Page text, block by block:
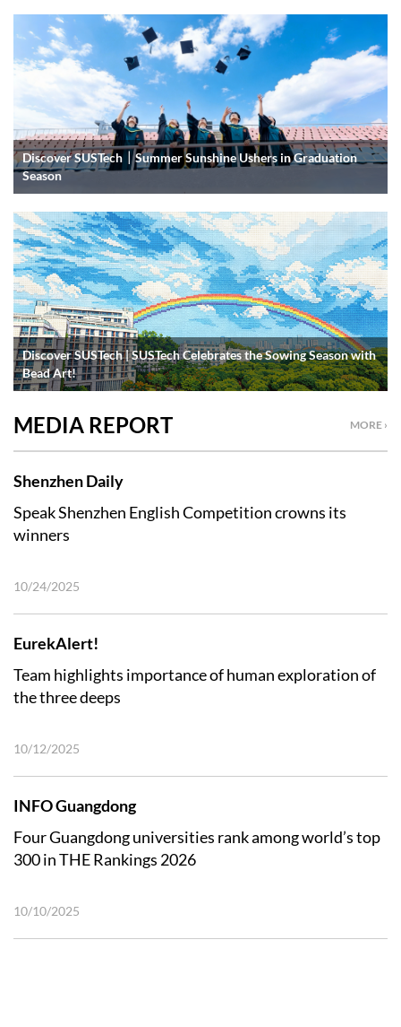
Discover SUSTech｜Summer Sunshine Ushers in Graduation
Season
Discover SUSTech | SUSTech Celebrates the Sowing Season with
Bead Art!
MORE ›
MEDIA REPORT
Shenzhen Daily
Speak Shenzhen English Competition crowns its
winners
10/24/2025
EurekAlert!
Team highlights importance of human exploration of
the three deeps
10/12/2025
INFO Guangdong
Four Guangdong universities rank among world’s top
300 in THE Rankings 2026
10/10/2025